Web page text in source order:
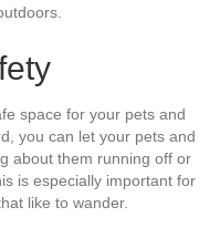
space for your pets and
you can let your pets and
about them running off or
is especially important for
like to wander.